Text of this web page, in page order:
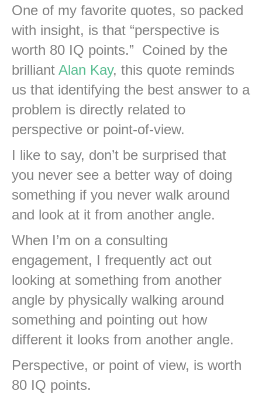
One of my favorite quotes, so packed
with insight, is that “perspective is
worth 80 IQ points.” Coined by the
brilliant Alan Kay, this quote reminds
us that identifying the best answer to a
problem is directly related to
perspective or point-of-view.
I like to say, don’t be surprised that
you never see a better way of doing
something if you never walk around
and look at it from another angle.
When I’m on a consulting
engagement, I frequently act out
looking at something from another
angle by physically walking around
something and pointing out how
different it looks from another angle.
Perspective, or point of view, is worth
80 IQ points.